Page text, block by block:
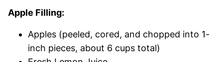
Apple Filling:
Apples (peeled, cored, and chopped into 1-
inch pieces, about 6 cups total)